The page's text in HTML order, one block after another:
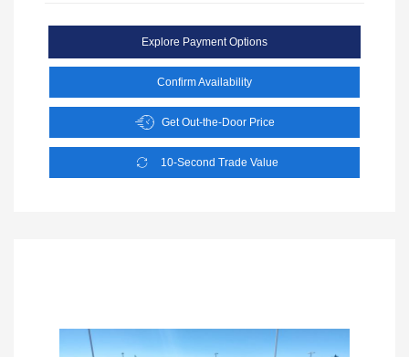
Explore Payment Options
Confirm Availability
Get Out-the-Door Price
10-Second Trade Value